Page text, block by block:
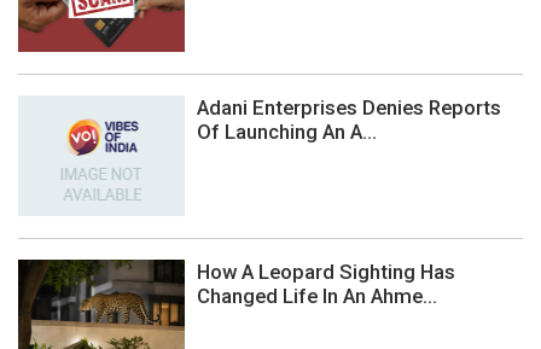
Adani Enterprises Denies Reports
Of Launching An A...
How A Leopard Sighting Has
Changed Life In An Ahme...